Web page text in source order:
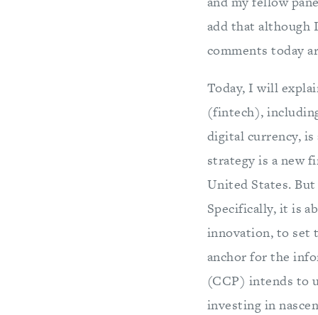
add that although
comments today
Today, I will
(fintech),
digital currency,
strategy is a new
United States.
Specifically, it is
innovation, to set
anchor for the
(CCP) intends to
investing in